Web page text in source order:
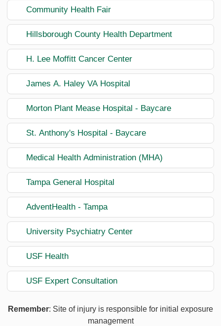
Community Health Fair
Hillsborough County Health Department
H. Lee Moffitt Cancer Center
James A. Haley VA Hospital
Morton Plant Mease Hospital - Baycare
St. Anthony's Hospital - Baycare
Medical Health Administration (MHA)
Tampa General Hospital
AdventHealth - Tampa
University Psychiatry Center
USF Health
USF Expert Consultation
Remember: Site of injury is responsible for initial exposure
management